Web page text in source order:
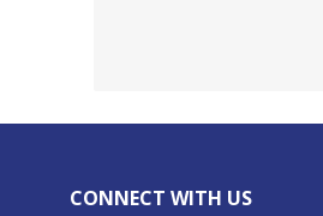
CONNECT WITH US